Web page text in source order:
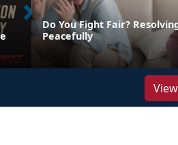
Do You Fight Fair?
Peacefully